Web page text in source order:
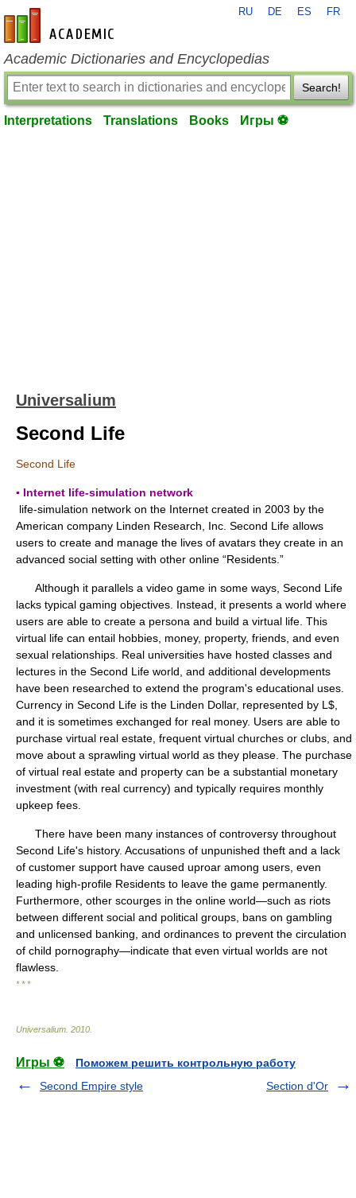
en-academic.com
RU DE ES FR
Academic Dictionaries and Encyclopedias
Search!
Interpretations Translations Books Игры ⚽
Universalium
Second Life
Second Life
▪ Internet life-simulation network
life-simulation network on the Internet created in 2003 by the
American company Linden Research, Inc. Second Life allows
users to create and manage the lives of avatars they create in an
advanced social setting with other online “Residents.”
Although it parallels a video game in some ways, Second Life
lacks typical gaming objectives. Instead, it presents a world where
users are able to create a persona and build a virtual life. This
virtual life can entail hobbies, money, property, friends, and even
sexual relationships. Real universities have hosted classes and
lectures in the Second Life world, and additional developments
have been researched to extend the program's educational uses.
Currency in Second Life is the Linden Dollar, represented by L$,
and it is sometimes exchanged for real money. Users are able to
purchase virtual real estate, frequent virtual churches or clubs, and
move about a sprawling virtual world as they please. The purchase
of virtual real estate and property can be a substantial monetary
investment (with real currency) and typically requires monthly
upkeep fees.
There have been many instances of controversy throughout
Second Life's history. Accusations of unpunished theft and a lack
of customer support have caused uproar among users, even
leading high-profile Residents to leave the game permanently.
Furthermore, other scourges in the online world—such as riots
between different social and political groups, bans on gambling
and unlicensed banking, and ordinances to prevent the circulation
of child pornography—indicate that even virtual worlds are not
flawless.
* * *
Universalium 2010
Игры ⚽
Поможем решить контрольную работу
Second Empire style
Section d'Or